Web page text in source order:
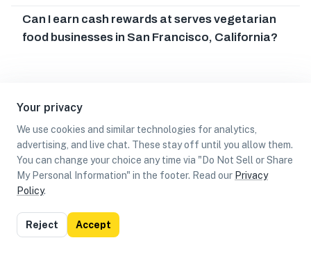
Your privacy
We use cookies and similar technologies for analytics,
advertising, and live chat. These stay off until you allow them.
You can change your choice any time via "Do Not Sell or Share
My Personal Information" in the footer. Read our Privacy
Policy.
Reject Accept
Can I earn cash rewards at serves vegetarian
food businesses in San Francisco, California?
List